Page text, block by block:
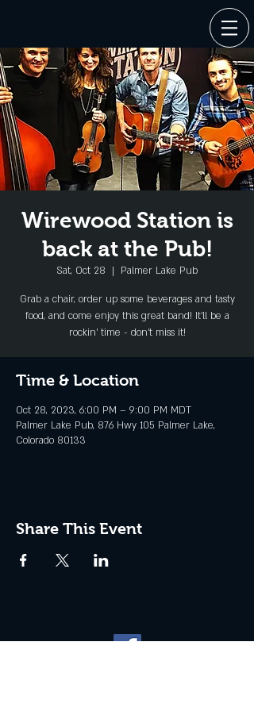
Wirewood Station is
back at the Pub!
Sat, Oct 28
  |
Palmer Lake Pub
Grab a chair, order up some beverages and tasty
food, and come enjoy this great band! It'll be a
rockin' time - don't miss it!
Time & Location
Oct 28, 2023, 6:00 PM – 9:00 PM MDT
Palmer Lake Pub, 876 Hwy 105 Palmer Lake,
Colorado 80133
Share This Event